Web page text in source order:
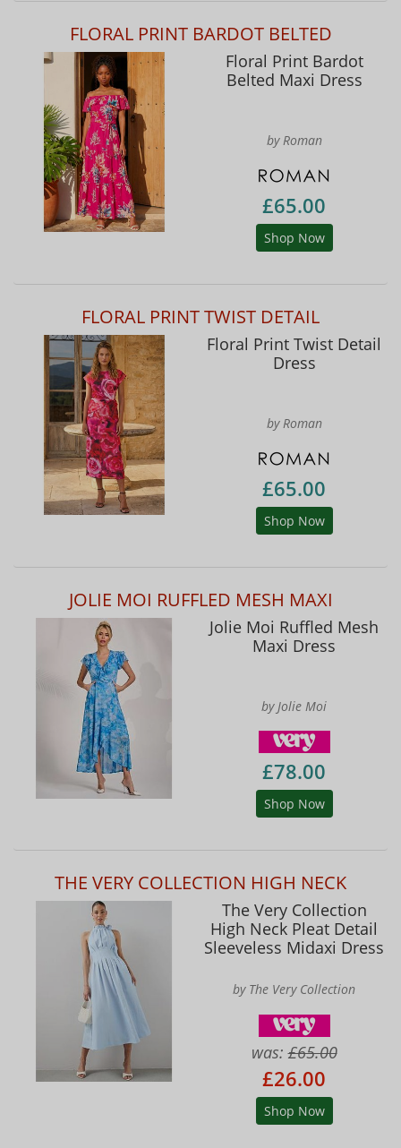
FLORAL PRINT BARDOT BELTED
Floral Print Bardot
Belted Maxi Dress
by Roman
£65.00
Shop Now
FLORAL PRINT TWIST DETAIL
Floral Print Twist Detail
Dress
by Roman
£65.00
Shop Now
JOLIE MOI RUFFLED MESH MAXI
Jolie Moi Ruffled Mesh
Maxi Dress
by Jolie Moi
£78.00
Shop Now
THE VERY COLLECTION HIGH NECK
The Very Collection
High Neck Pleat Detail
Sleeveless Midaxi Dress
by The Very Collection
was:£65.00
£26.00
Shop Now